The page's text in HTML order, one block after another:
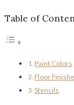
Table of
Paint Colors
Floor
Stencils